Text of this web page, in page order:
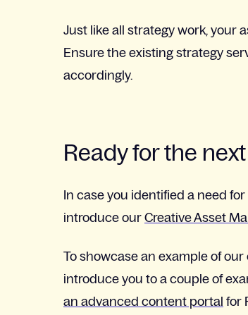
Just like all strategy work, your
Ensure the existing strategy
accordingly.
Ready for the
In case you identified a need
introduce our Creative Asset
To showcase an example of
introduce you to a couple of
an advanced content portal for